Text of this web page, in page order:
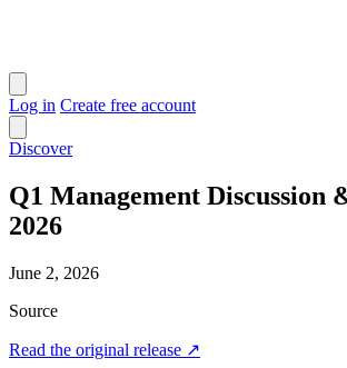
Log in Create free account
Discover
Q1 Management Discussion
2026
June 2, 2026
Source
Read the original release ↗